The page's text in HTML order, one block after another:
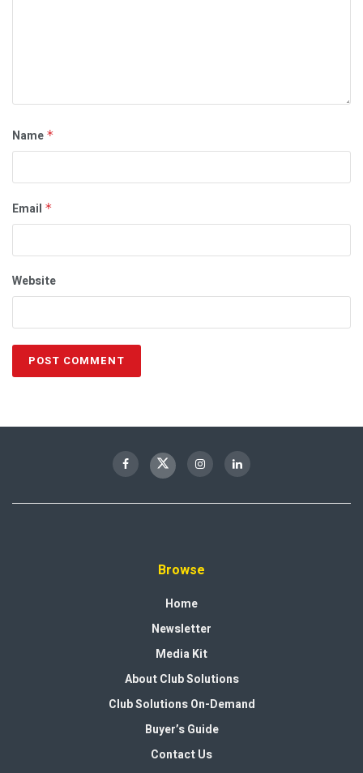
Name *
Email *
Website
Browse
Home
Newsletter
Media Kit
About Club Solutions
Club Solutions On-Demand
Buyer’s Guide
Contact Us